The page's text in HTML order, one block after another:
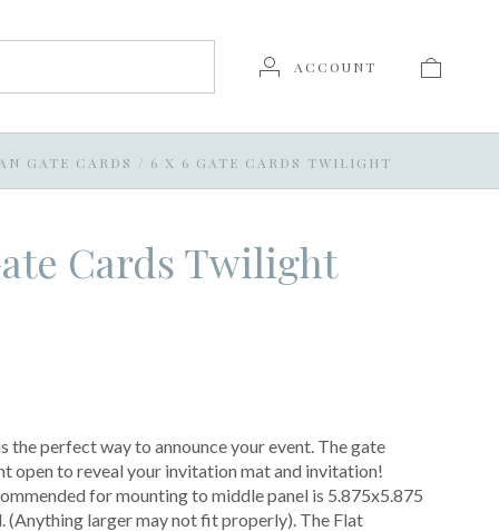
ACCOUNT
GATE CARDS / 6 X 6 GATE CARDS TWILIGHT
Cards Twilight
the perfect way to announce your event. The gate
open to reveal your invitation mat and invitation!
for mounting to middle panel is 5.875x5.875
(Anything larger may not fit properly). The Flat